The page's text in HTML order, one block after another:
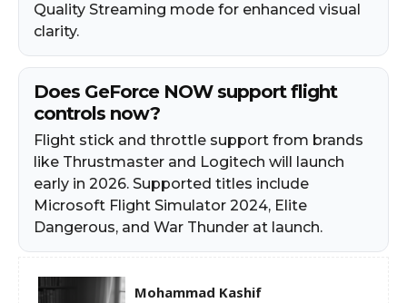
Quality Streaming mode for enhanced visual
clarity.
Does GeForce NOW support flight
controls now?
Flight stick and throttle support from brands
like Thrustmaster and Logitech will launch
early in 2026. Supported titles include
Microsoft Flight Simulator 2024, Elite
Dangerous, and War Thunder at launch.
Mohammad Kashif